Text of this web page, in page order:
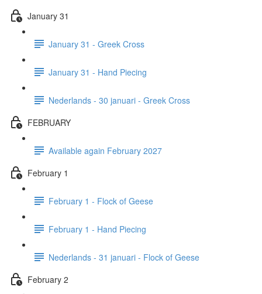
January 31
January 31 - Greek Cross
January 31 - Hand Piecing
Nederlands - 30 januari - Greek Cross
FEBRUARY
Available again February 2027
February 1
February 1 - Flock of Geese
February 1 - Hand Piecing
Nederlands - 31 januari - Flock of Geese
February 2